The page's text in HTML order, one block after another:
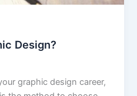
Design?
graphic design career,